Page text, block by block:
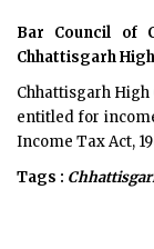
Bar Council of
Chhattisgarh
Chhattisgarh High
entitled for
Income Tax Act,
Tags :